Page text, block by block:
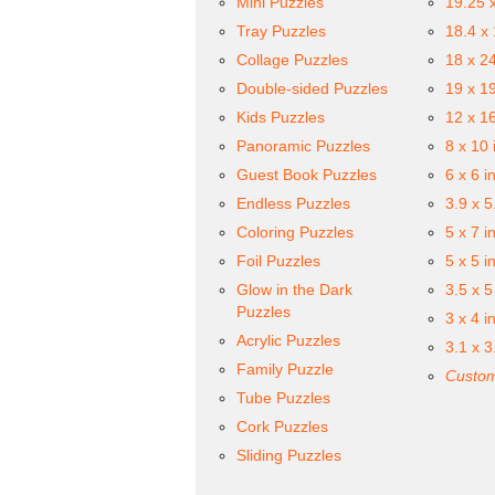
Tray Puzzles
Collage Puzzles
Double-sided Puzzles
Kids Puzzles
Panoramic Puzzles
Guest Book Puzzles
Endless Puzzles
Coloring Puzzles
Foil Puzzles
Glow in the Dark
Puzzles
Acrylic Puzzles
Family Puzzle
Tube Puzzles
Cork Puzzles
Sliding Puzzles
18.4 x
18 x
19 x
12 x
8 x 10
6 x 6
3.9 x
5 x 7
5 x 5
3.5 x
3 x 4
3.1 x